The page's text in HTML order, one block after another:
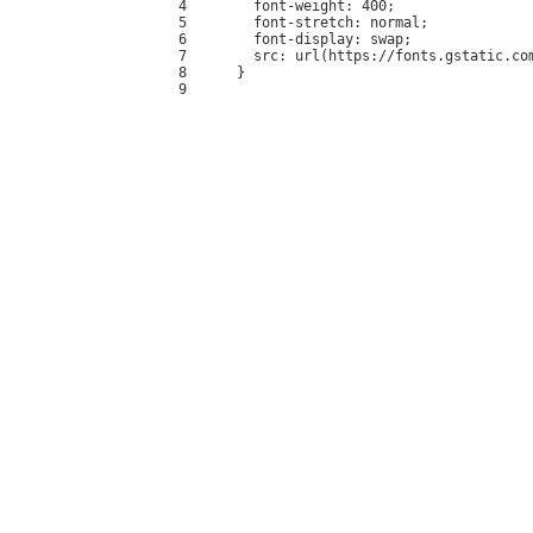
4
  font-weight: 400;
5
  font-stretch: normal;
6
  font-display: swap;
7
src: url(https://
8
}
9